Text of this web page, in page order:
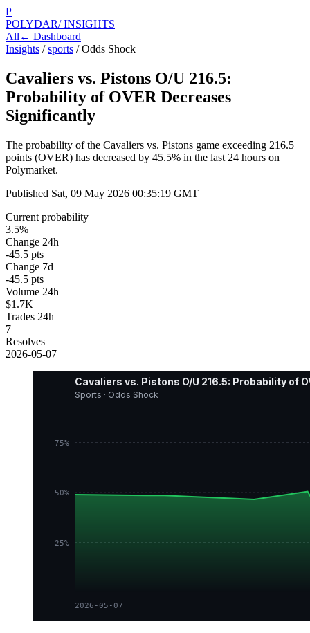
P
POLYDAR/ INSIGHTS
All ← Dashboard
Insights / sports /Odds Shock
Cavaliers vs. Pistons O/U 216.5:
Probability of OVER Decreases
Significantly
The probability of the Cavaliers vs. Pistons game exceeding 216.5
points (OVER) has decreased by 45.5% in the last 24 hours on
Polymarket.
Published Sat, 09 May 2026 00:35:19 GMT
Current probability
3.5%
Change 24h
-45.5 pts
Change 7d
-45.5 pts
Volume 24h
$1.7K
Trades 24h
7
Resolves
2026-05-07
Cavaliers vs. Pistons O/U 216.5: Probability of
Sports · Odds Shock
25%
50%
75%
2026-05-07